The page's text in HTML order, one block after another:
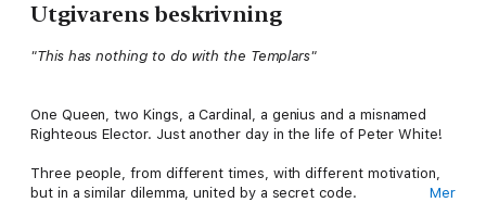
Utgivarens beskrivning
"This has nothing to do with the Templars"
One Queen, two Kings, a Cardinal, a genius and a misnamed
Righteous Elector. Just another day in the life of Peter White!
Three people, from different times, with different motivation,
but in a similar dilemma, united by a secret code.
Mer